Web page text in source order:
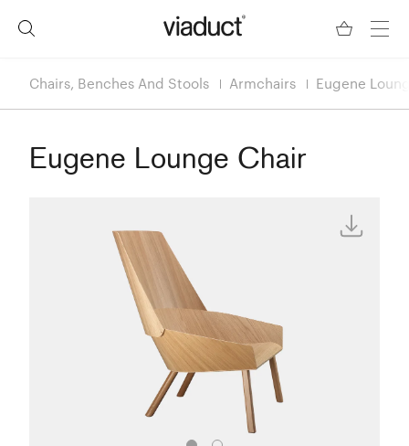
Chairs, Benches And Stools Armchairs Eugene
Eugene Lounge Chair